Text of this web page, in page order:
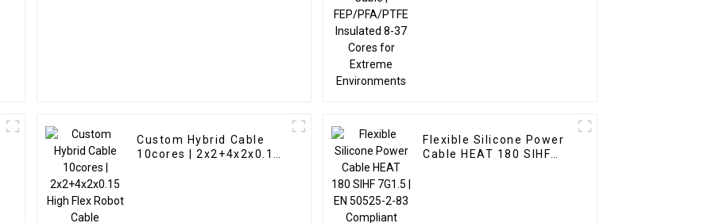
Custom Hybrid Cable
10cores | 2x2+4x2x0.15
Flexible Silicone Power
Cable HEAT 180 SIHF